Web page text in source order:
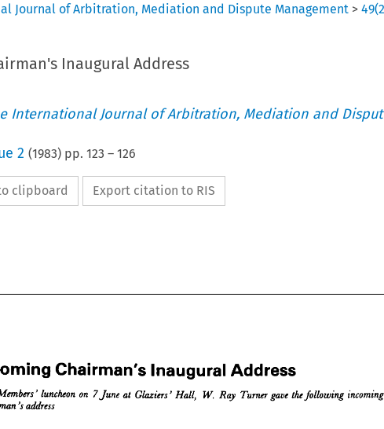
Journal of Arbitration, Mediation and Dispute Management >49(
Inaugural Address
International Journal of Arbitration, Mediation and
2 (1983) pp. 123 – 126
clipboard Export citation to RIS
Incoming Chairman's Inaugural Address
              
 
Incoming